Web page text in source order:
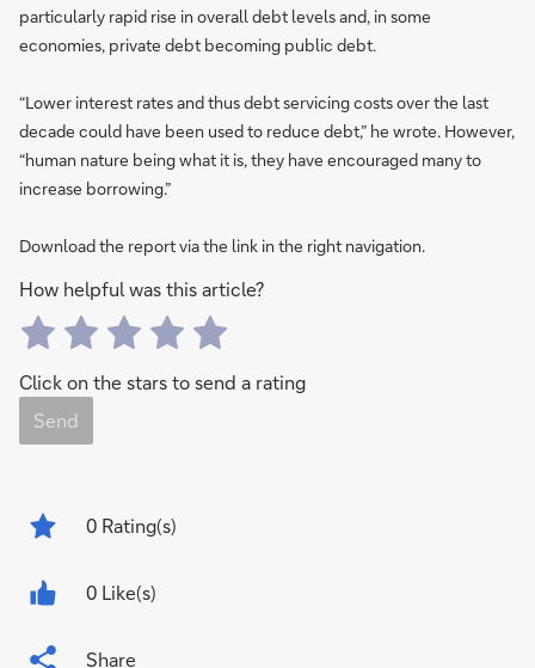
particularly rapid rise in overall debt levels and, in some
economies, private debt becoming public debt.
“Lower interest rates and thus debt servicing costs over the last
decade could have been used to reduce debt,” he wrote. However,
“human nature being what it is, they have encouraged many to
increase borrowing.”
Download the report via the link in the right navigation.
How helpful was this article?
Click on the stars to send a rating
Send
0 Rating(s)
0 Like(s)
Share